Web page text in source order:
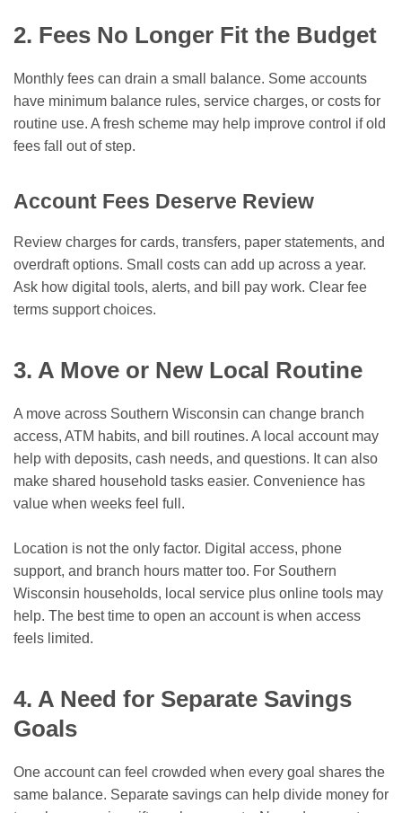
2. Fees No Longer Fit the Budget
Monthly fees can drain a small balance. Some accounts
have minimum balance rules, service charges, or costs for
routine use. A fresh scheme may help improve control if old
fees fall out of step.
Account Fees Deserve Review
Review charges for cards, transfers, paper statements, and
overdraft options. Small costs can add up across a year.
Ask how digital tools, alerts, and bill pay work. Clear fee
terms support choices.
3. A Move or New Local Routine
A move across Southern Wisconsin can change branch
access, ATM habits, and bill routines. A local account may
help with deposits, cash needs, and questions. It can also
make shared household tasks easier. Convenience has
value when weeks feel full.
Location is not the only factor. Digital access, phone
support, and branch hours matter too. For Southern
Wisconsin households, local service plus online tools may
help. The best time to open an account is when access
feels limited.
4. A Need for Separate Savings
Goals
One account can feel crowded when every goal shares the
same balance. Separate savings can help divide money for